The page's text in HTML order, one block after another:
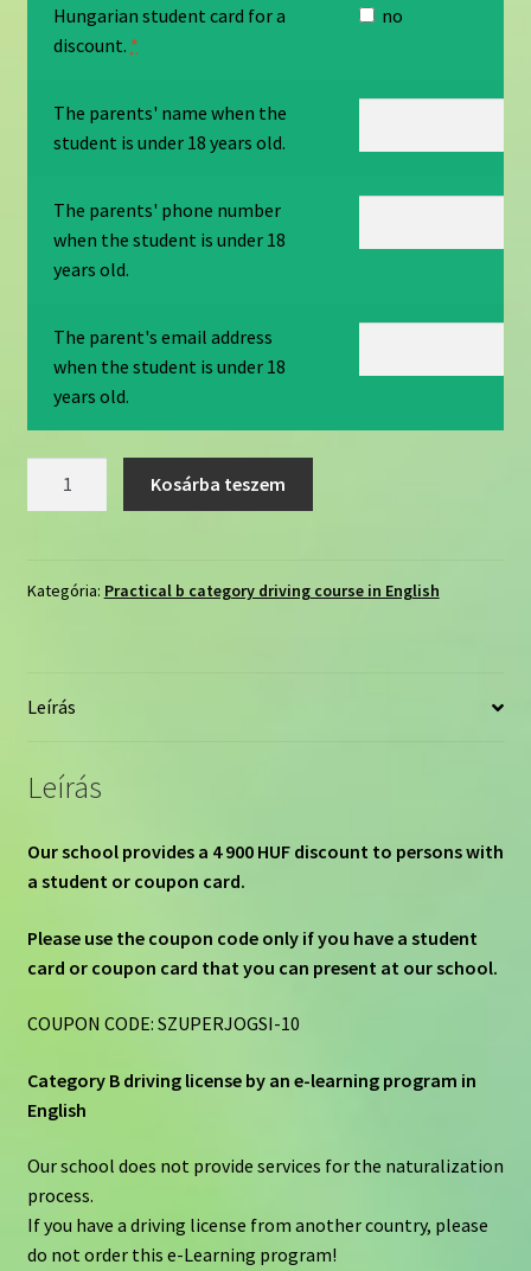
Hungarian student card for a
discount. *
no
The parents' name when the
student is under 18 years old.
The parents' phone number
when the student is under 18
years old.
The parent's email address
when the student is under 18
years old.
by
hours/180
Kosárba teszem
Kategória: Practical b category driving course in English
Leírás
Leírás
Our school provides a 4 900 HUF discount to persons with
a student or coupon card.
Please use the coupon code only if you have a student
card or coupon card that you can present at our school.
COUPON CODE: SZUPERJOGSI-10
Category B driving license by an e-learning program in
English
Our school does not provide services for the naturalization
process.
If you have a driving license from another country, please
do not order this e-Learning program!